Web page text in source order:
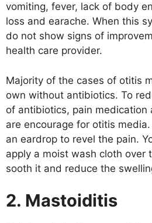
vomiting, fever, lack of body
loss and earache. When this
do not show signs of
health care provider.
Majority of the cases of otitis
own without antibiotics. To
of antibiotics, pain medication
are encourage for otitis
an eardrop to revel the pain.
apply a moist wash cloth over
sooth it and reduce the
2. Mastoiditis